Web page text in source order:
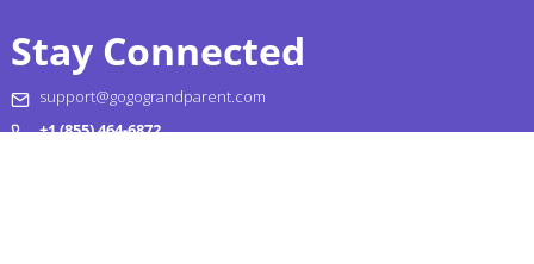
Stay Connected
support@gogograndparent.com
+1 (855) 464-6872